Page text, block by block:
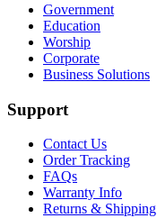
Government
Education
Worship
Corporate
Business Solutions
Support
Contact Us
Order Tracking
FAQs
Warranty Info
Returns & Shipping